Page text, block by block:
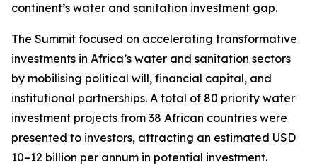
continent’s water and sanitation investment gap.
The Summit focused on accelerating transformative
investments in Africa’s water and sanitation sectors
by mobilising political will, financial capital, and
institutional partnerships. A total of 80 priority water
investment projects from 38 African countries were
presented to investors, attracting an estimated USD
10–12 billion per annum in potential investment.